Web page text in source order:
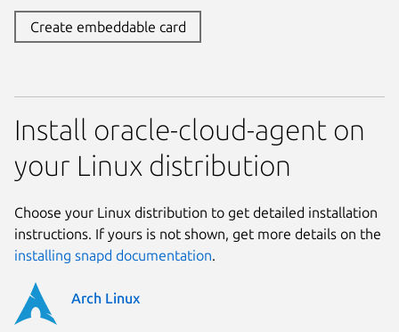
Create embeddable card
Install oracle-cloud-agent on
your Linux distribution
Choose your Linux distribution to get detailed installation
instructions. If yours is not shown, get more details on the
installing snapd documentation.
Arch Linux